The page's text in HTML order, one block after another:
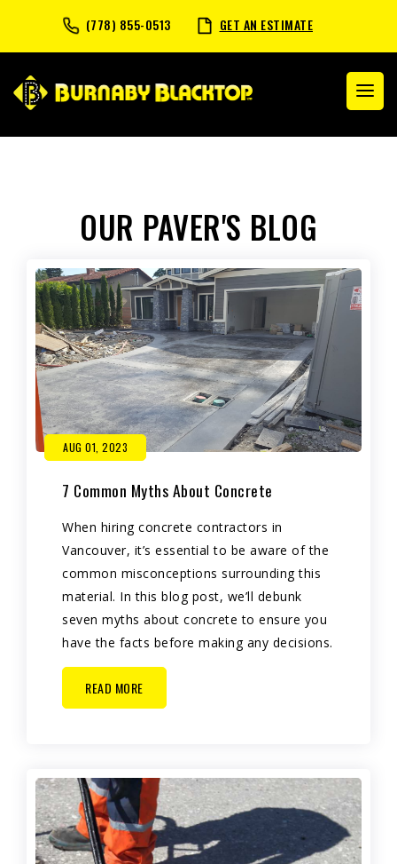
(778) 855-0513 GET AN ESTIMATE
OUR PAVER'S BLOG
AUG 01, 2023
7 Common Myths About Concrete
When hiring concrete contractors in
Vancouver, it’s essential to be aware of the
common misconceptions surrounding this
material. In this blog post, we’ll debunk
seven myths about concrete to ensure you
have the facts before making any decisions.
READ MORE